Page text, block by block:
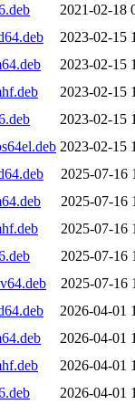
2021-02-18
2023-02-15
2023-02-15
2023-02-15
2023-02-15
2023-02-15
2025-07-16
2025-07-16
2025-07-16
2025-07-16
2025-07-16
2026-04-01
2026-04-01
2026-04-01
2026-04-01